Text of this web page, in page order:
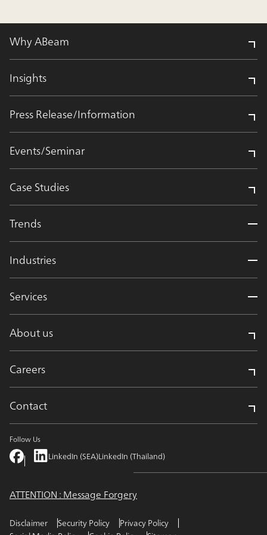
Why ABeam
Insights
Press Release/Information
Events/Seminar
Case Studies
Trends
Industries
Services
About us
Careers
Contact
Follow Us
LinkedIn (SEA)LinkedIn (Thailand)
ATTENTION : Message Forgery
Disclaimer Security Policy
Privacy Policy